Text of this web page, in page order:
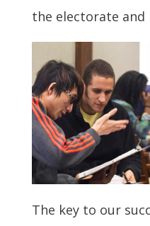
the electorate and
The key to our